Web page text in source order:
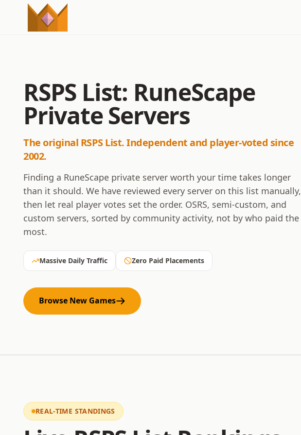
RSPS List: RuneScape
Private Servers
The original RSPS List. Independent and player-voted since
2002.
Finding a RuneScape private server worth your time takes longer
than it should. We have reviewed every server on this list manually,
then let real player votes set the order. OSRS, semi-custom, and
custom servers, sorted by community activity, not by who paid the
most.
Massive Daily Traffic Zero Paid Placements
Browse New Games
REAL-TIME STANDINGS